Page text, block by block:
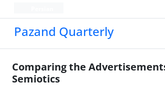
Pazand Quarterly
Comparing the
Semiotics